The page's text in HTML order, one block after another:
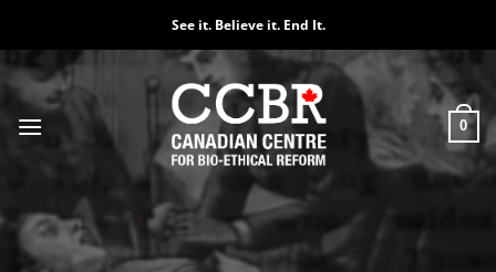
content
See it. Believe it. End It.
0